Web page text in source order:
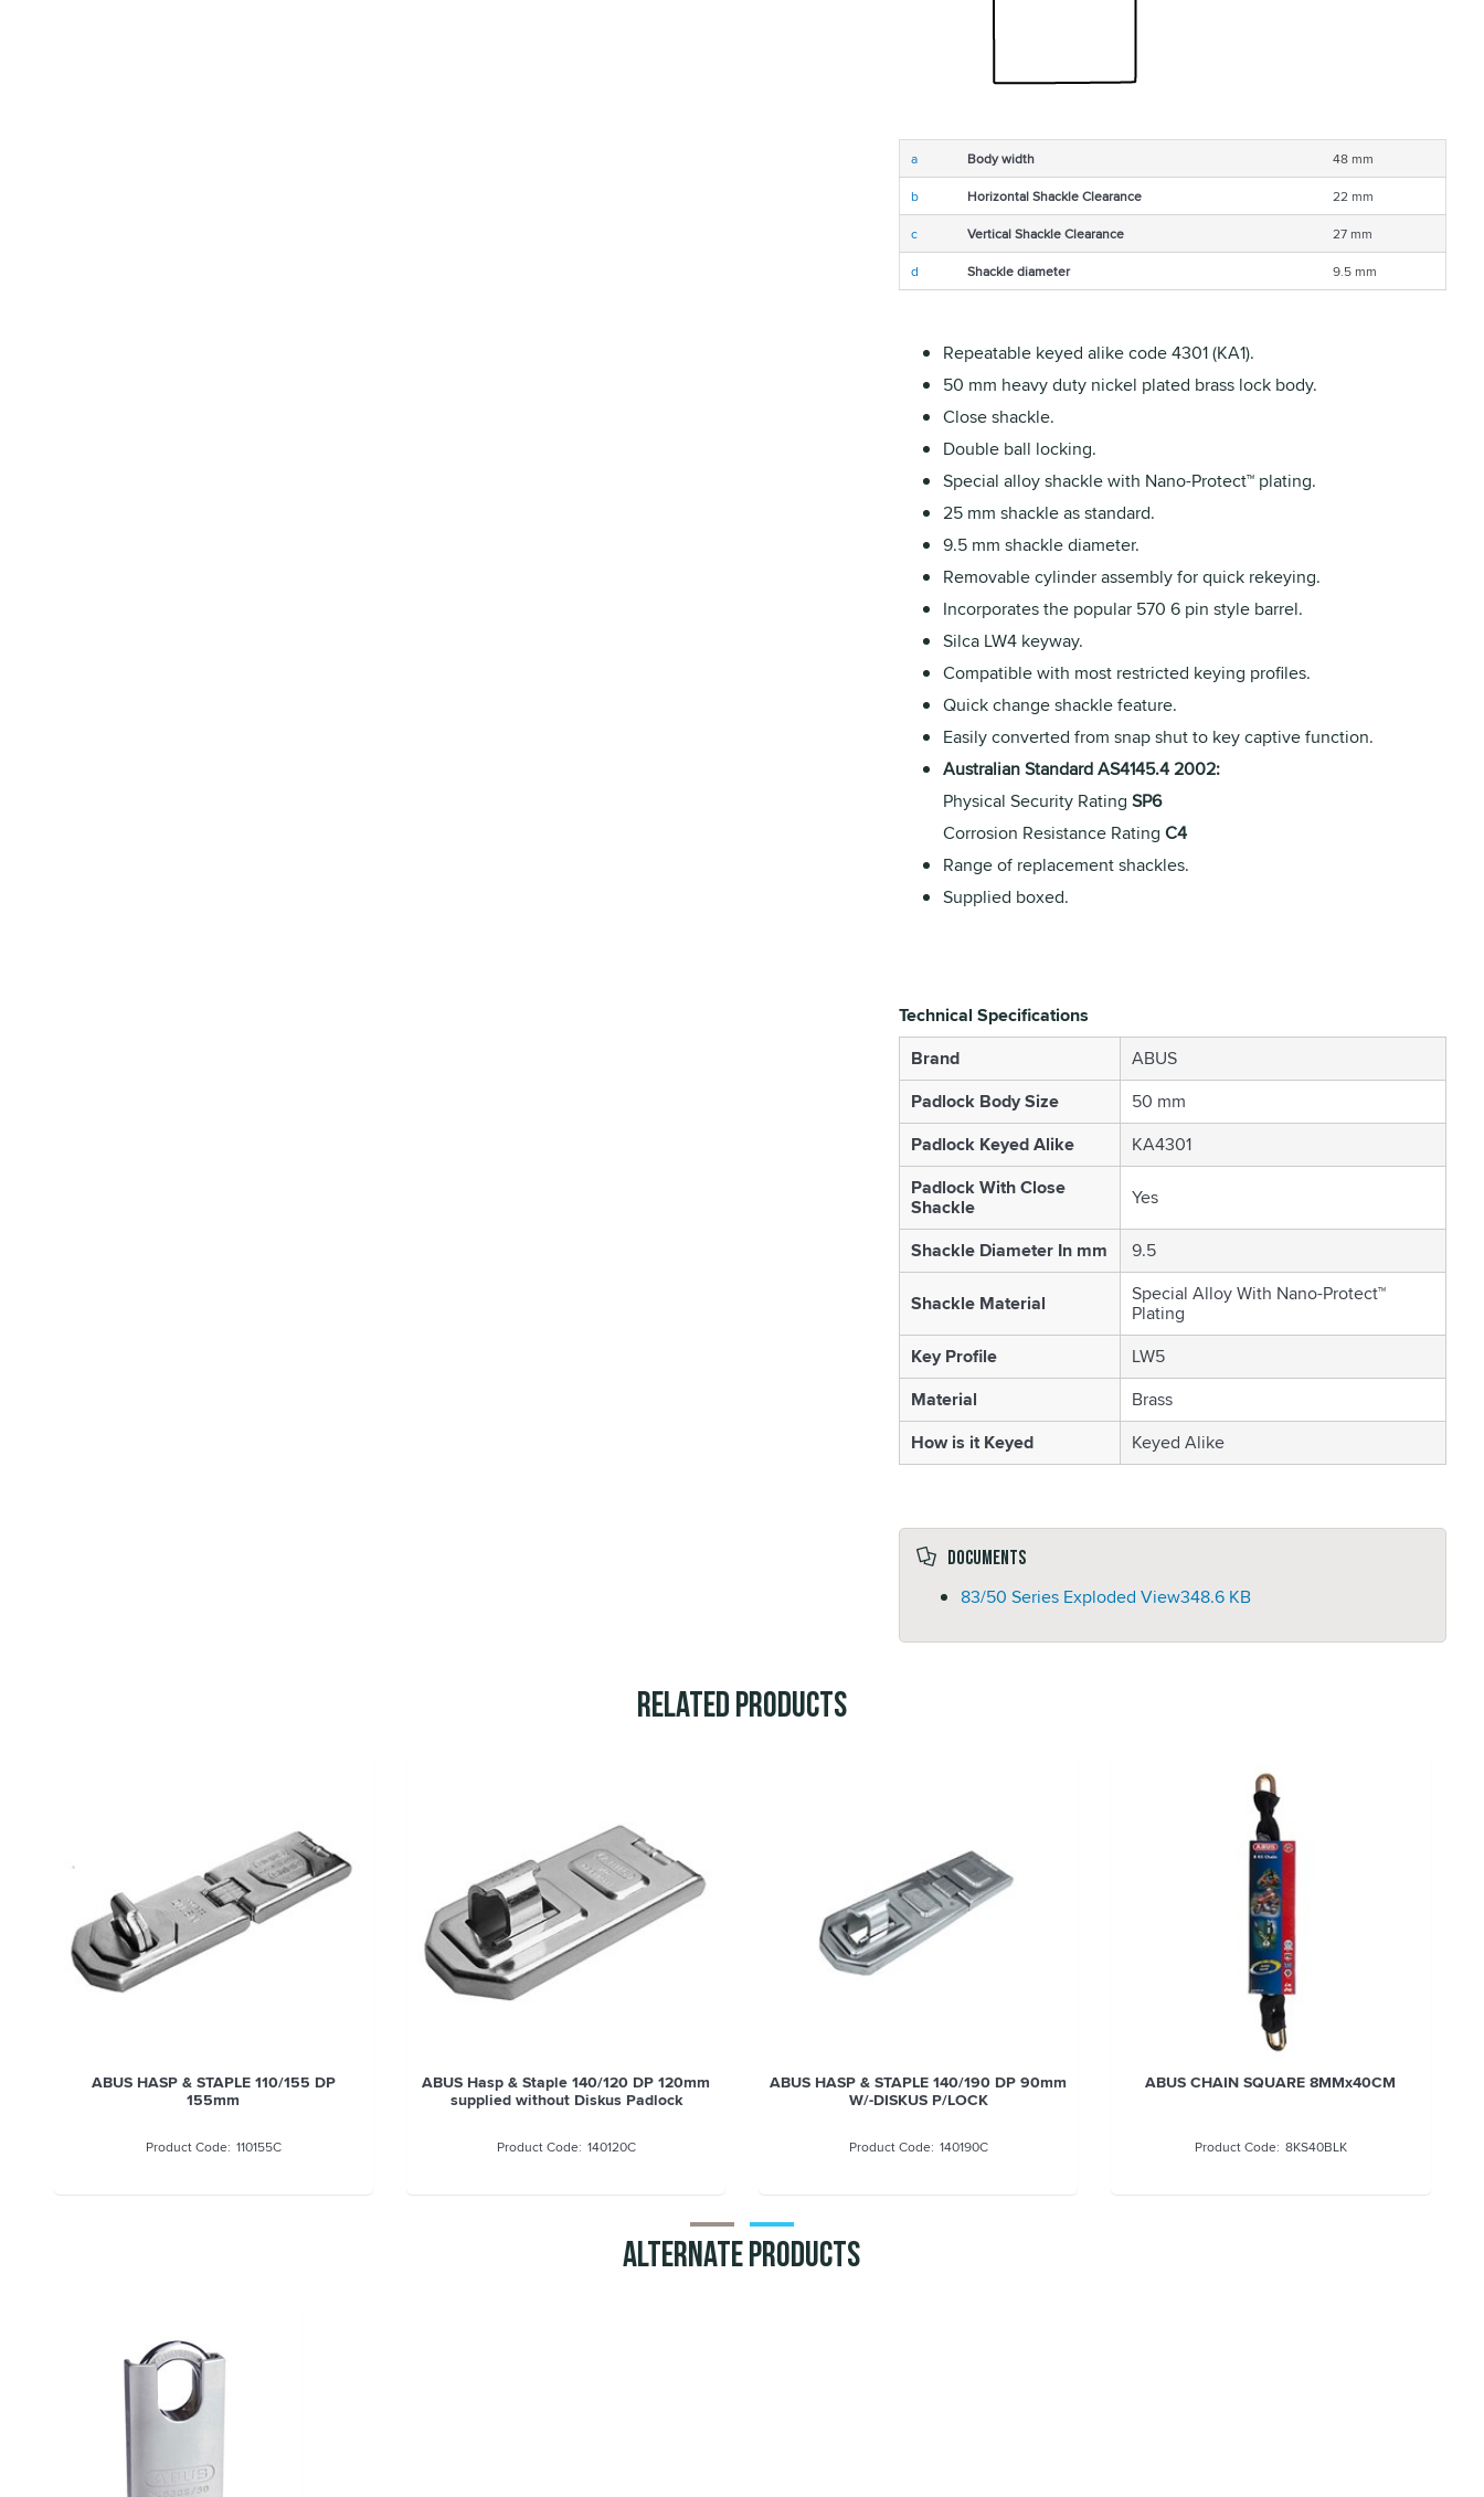
a Body width
48 mm
b
Horizontal Shackle Clearance
22 mm
c
Vertical Shackle Clearance
27 mm
d
Shackle diameter 9.5 mm
Repeatable keyed alike code 4301 (KA1).
50 mm heavy duty nickel plated brass lock body.
Close shackle.
Double ball locking.
Special alloy shackle with Nano-Protect™ plating.
25 mm shackle as standard.
9.5 mm shackle diameter.
Removable cylinder assembly for quick rekeying.
Incorporates the popular 570 6 pin style barrel.
Silca LW4 keyway.
Compatible with most restricted keying profiles.
Quick change shackle feature.
Easily converted from snap shut to key captive function.
Australian Standard AS4145.4 2002:
Physical Security Rating SP6
Corrosion Resistance Rating C4
Range of replacement shackles.
Supplied boxed.
Technical Specifications
Brand
ABUS
Padlock Body Size
50 mm
Padlock Keyed Alike
KA4301
Padlock With Close
Shackle Yes
Shackle Diameter In mm 9.5
Shackle Material Special Alloy With Nano-Protect™
Plating
Key Profile
LW5
Material
Brass
How is it Keyed
Keyed Alike
Documents
83/50 Series Exploded View348.6 KB
Related Products
ABUS CHAIN SQUARE 10MMx170CM
10KS170BLK
ABUS HASP & STAPLE 110/155 DP
155mm
110155C
ABUS Hasp & Staple 140/120 DP 120mm
supplied without Diskus Padlock
140120C
ABUS HASP & STAPLE 140/190 DP 90mm
140190C
Alternate Products